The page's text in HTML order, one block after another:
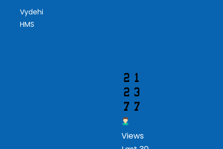
Vydehi
HMS
Views